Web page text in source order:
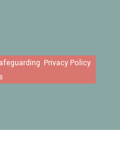
Privacy Policy